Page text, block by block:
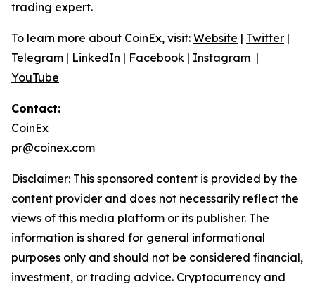
trading expert.
To learn more about CoinEx, visit: Website | Twitter |
Telegram | LinkedIn | Facebook | Instagram |
YouTube
Contact:
CoinEx
pr@coinex.com
Disclaimer: This sponsored content is provided by the
content provider and does not necessarily reflect the
views of this media platform or its publisher. The
information is shared for general informational
purposes only and should not be considered financial,
investment, or trading advice. Cryptocurrency and